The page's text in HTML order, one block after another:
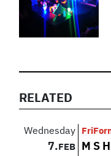
RELATED
Wednesday
7. FEB
M S